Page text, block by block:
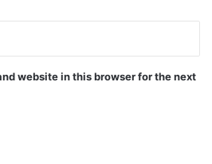
website in this browser for the next